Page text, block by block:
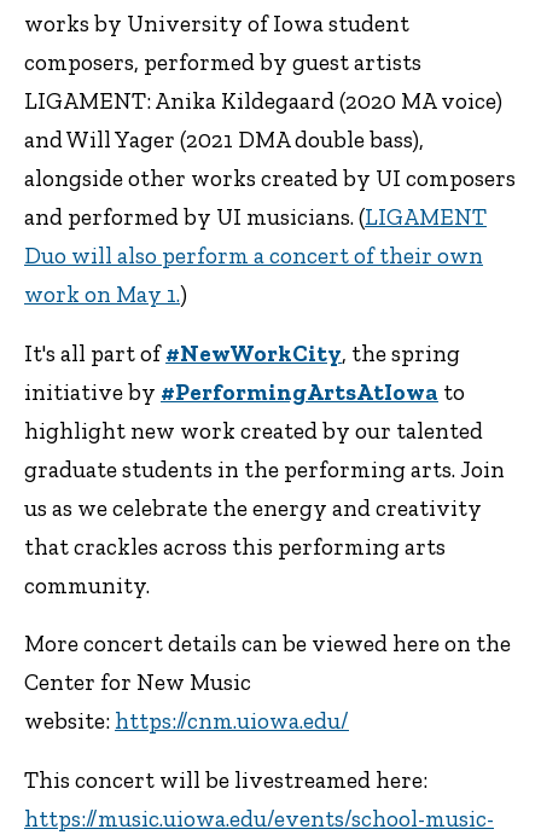
works by University of Iowa student
composers, performed by guest artists
LIGAMENT: Anika Kildegaard (2020 MA voice)
and Will Yager (2021 DMA double bass),
alongside other works created by UI composers
and performed by UI musicians. (LIGAMENT
Duo will also perform a concert of their own
work on May 1.)
It's all part of#NewWorkCity, the spring
initiative by #PerformingArtsAtIowa to
highlight new work created by our talented
graduate students in the performing arts. Join
us as we celebrate the energy and creativity
that crackles across this performing arts
community.
More concert details can be viewed here on the
Center for New Music
website: https://cnm.uiowa.edu/
This concert will be livestreamed here:
https://music.uiowa.edu/events/school-music-